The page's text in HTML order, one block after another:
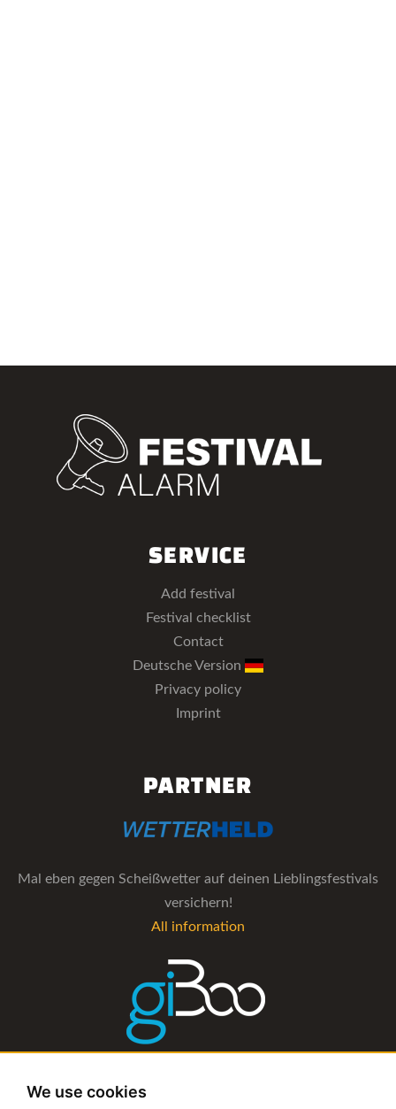
We use cookies
SERVICE
Add festival
Festival checklist
Contact
Deutsche Version
Privacy policy
Imprint
PARTNER
Mal eben gegen Scheißwetter auf deinen Lieblingsfestivals
versichern!
All information
The management software for artist and booking agencies